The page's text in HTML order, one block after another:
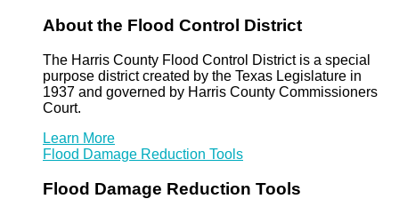
About the Flood Control District
The Harris County Flood Control District is a special
purpose district created by the Texas Legislature in
1937 and governed by Harris County Commissioners
Court.
Learn More
Flood Damage Reduction Tools
Flood Damage Reduction Tools